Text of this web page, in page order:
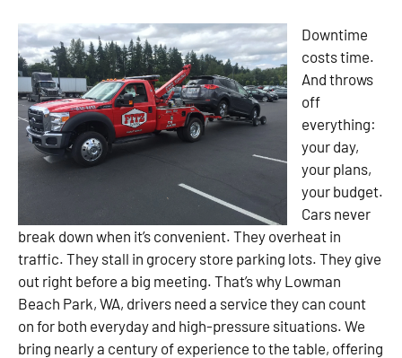
Downtime
costs time.
And throws
off
everything:
your day,
your plans,
your budget.
Cars never
break down when it’s convenient. They overheat in
traffic. They stall in grocery store parking lots. They give
out right before a big meeting. That’s why Lowman
Beach Park, WA, drivers need a service they can count
on for both everyday and high-pressure situations. We
bring nearly a century of experience to the table, offering